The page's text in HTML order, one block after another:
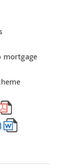
mortgage